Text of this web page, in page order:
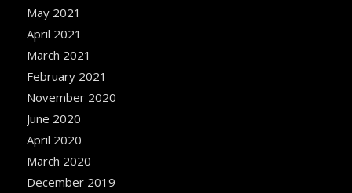
May 2021
April 2021
March 2021
February 2021
November 2020
June 2020
April 2020
March 2020
December 2019